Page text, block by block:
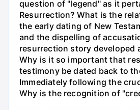
question of "legend" as it
Resurrection? What is the
the early dating of New
and the dispelling of
resurrection story developed
Why is it so important that
testimony be dated back to
Immediately following the
Why is the recognition of